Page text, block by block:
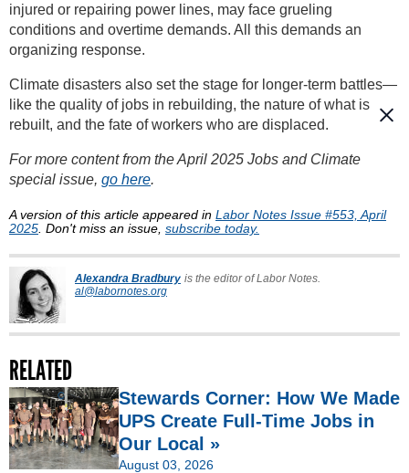
injured or repairing power lines, may face grueling
conditions and overtime demands. All this demands an
organizing response.
Climate disasters also set the stage for longer-term battles—
like the quality of jobs in rebuilding, the nature of what is
rebuilt, and the fate of workers who are displaced.
For more content from the April 2025 Jobs and Climate
special issue, go here.
A version of this article appeared in Labor Notes Issue #553, April
2025. Don't miss an issue, subscribe today.
Alexandra Bradbury is the editor of Labor Notes.
al@labornotes.org
RELATED
Stewards Corner: How We Made
UPS Create Full-Time Jobs in
Our Local »
August 03, 2026